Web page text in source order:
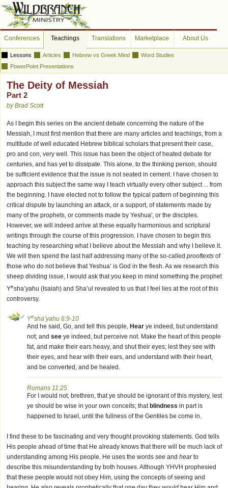
Conferences Teachings Translations Marketplace About Us
Lessons Articles Hebrew vs Greek Mind
Word Studies
PowerPoint Presentations
The Deity of Messiah
Part 2
by Brad Scott
As I begin this series on the ancient debate concerning the nature of the
Messiah, I must first mention that there are many articles and teachings, from a
multitude of well educated Hebrew biblical scholars that present their case,
pro and con, very well. This issue has been the object of heated debate for
centuries, and has yet to dissipate. This alone, to the thinking person, should
be sufficient evidence that the issue is not seated in cement. I have chosen to
approach this subject the same way I teach virtually every other subject ... from
the beginning. I have elected not to follow the typical pattern of beginning this
critical dispute by launching an attack, or a support, of statements made by
many of the prophets, or comments made by Yeshua', or the disciples.
However, we will indeed arrive at these equally harmonious and scriptural
writings through the course of this progression. I have chosen to begin this
teaching by researching what I believe about the Messiah and why I believe it.
We will then spend the last half addressing many of the so-called prooftexts of
those who do not believe that Yeshua‘ is God in the flesh. As we research this
sheep dividing issue, I would ask that you keep in mind something the prophet
Yesha’yahu (Isaiah) and Sha’ul revealed to us that I feel lies at the root of this
controversy.
Yesha’yahu 6:9-10
And he said, Go, and tell this people, Hear ye indeed, but understand
not; and see ye indeed, but perceive not. Make the heart of this people
fat, and make their ears heavy, and shut their eyes; lest they see with
their eyes, and hear with their ears, and understand with their heart,
and be converted, and be healed.
Romans 11:25
For I would not, brethren, that ye should be ignorant of this mystery, lest
ye should be wise in your own conceits; that blindness in part is
happened to Israel, until the fullness of the Gentiles be come in.
I find these to be fascinating and very thought provoking statements. God tells
His people ahead of time that He already knows that there will be much lack of
understanding among His people. He uses the words see and hearto
describe this misunderstanding by both houses. Although YHVH prophesied
that these people would not obey Him, using the concepts of seeing and